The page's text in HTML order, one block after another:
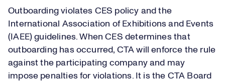
Outboarding violates CES policy and the
International Association of Exhibitions and Events
(IAEE) guidelines. When CES determines that
outboarding has occurred, CTA will enforce the rule
against the participating company and may
impose penalties for violations. It is the CTA Board